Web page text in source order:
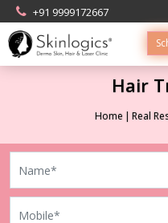
+91 9999172667
Hair
Home Real